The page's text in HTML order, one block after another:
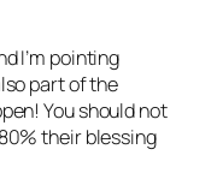
I’m pointing
part of the
You should not
their blessing